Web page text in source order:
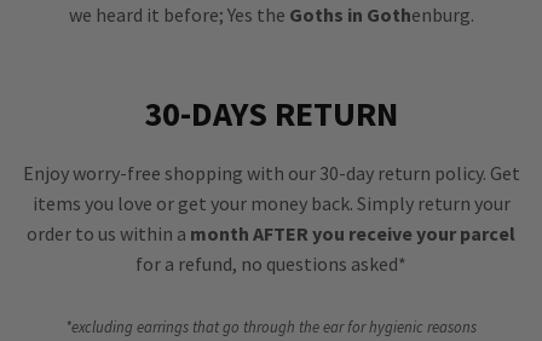
we heard it before; Yes the Goths in Gothenburg.
30-DAYS RETURN
Enjoy worry-free shopping with our 30-day return policy. Get
items you love or get your money back. Simply return your
order to us within a month AFTER you receive your parcel
for a refund, no questions asked*
*excluding earrings that go through the ear for hygienic reasons